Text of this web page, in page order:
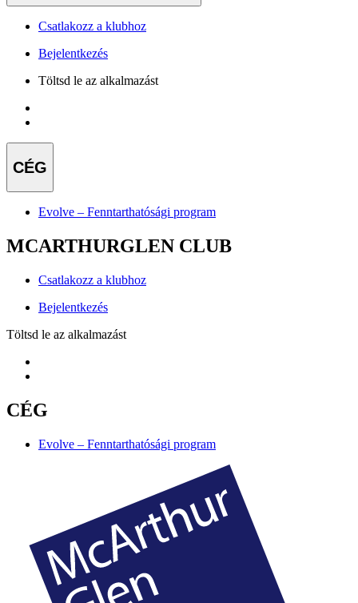
Csatlakozz a klubhoz
Bejelentkezés
Töltsd le az alkalmazást
CÉG
Evolve – Fenntarthatósági program
MCARTHURGLEN CLUB
Csatlakozz a klubhoz
Bejelentkezés
Töltsd le az alkalmazást
CÉG
Evolve – Fenntarthatósági program